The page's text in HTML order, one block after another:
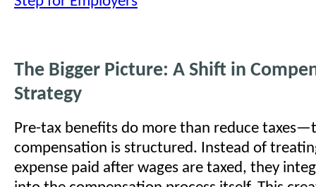
The Bigger Picture: A Shift in
Strategy
Pre-tax benefits do more than reduce
compensation is structured. Instead of
expense paid after wages are taxed, they